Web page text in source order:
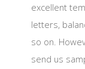
excellent
letters,
so on.
send us